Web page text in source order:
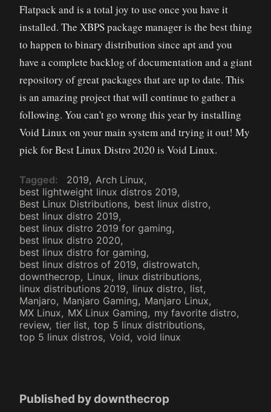
Flatpack and is a total joy to use once you have it
installed. The XBPS package manager is the best thing
to happen to binary distribution since apt and you
have a complete backlog of documentation and a giant
repository of great packages that are up to date. This
is an amazing project that will continue to gather a
following. You can't go wrong this year by installing
Void Linux on your main system and trying it out! My
pick for Best Linux Distro 2020 is Void Linux.
Tagged 2019
Arch Linux
best lightweight linux distros 2019
Best Linux Distributions
best linux distro
best linux distro 2019
best linux distro 2019 for gaming
best linux distro 2020
best linux distro for gaming
best linux distros of 2019
distrowatch
downthecrop
Linux
linux distributions
linux distributions 2019
linux distro
list
Manjaro
Manjaro Gaming
Manjaro Linux
MX Linux
MX Linux Gaming
my favorite distro
review tier list top 5 linux distributions
top 5 linux distros Void void linux
Published bydownthecrop